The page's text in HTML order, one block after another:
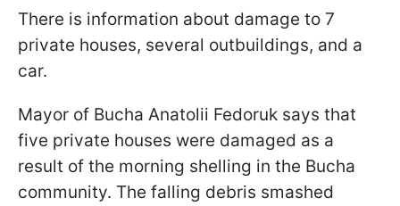
There is information about damage to 7
private houses, several outbuildings, and a
car.
Mayor of Bucha Anatolii Fedoruk says that
five private houses were damaged as a
result of the morning shelling in the Bucha
community. The falling debris smashed